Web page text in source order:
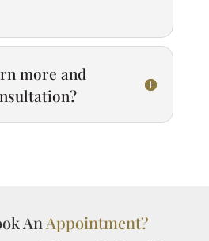
more and
An Appointment?